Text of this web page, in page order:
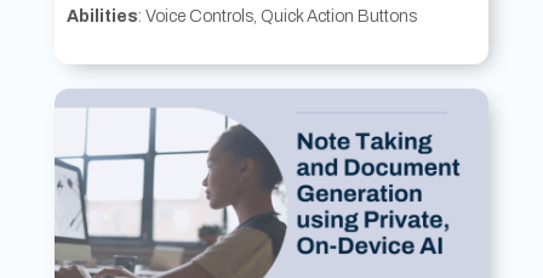
Abilities: Voice Controls, Quick Action Buttons